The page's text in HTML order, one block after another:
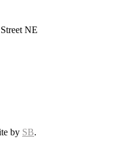
NE
by SB.